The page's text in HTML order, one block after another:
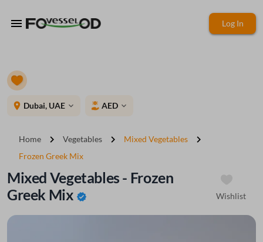
menu Log In
place Dubai, UAE expand_more AED expand_more
Home chevron_right Vegetables chevron_right Mixed Vegetables chevron_right
Frozen Greek Mix
Mixed Vegetables - Frozen
Greek Mix verified Wishlist